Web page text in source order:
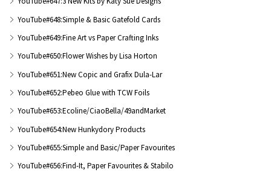
YouTube#648:Simple & Basic Gatefold Cards
YouTube#649:Fine Art vs Paper Crafting Inks
YouTube#650:Flower Wishes by Lisa Horton
YouTube#651:New Copic and Grafix Dula-Lar
YouTube#652:Pebeo Glue with TCW Foils
YouTube#653:Ecoline/CiaoBella/49andMarket
YouTube#654:New Hunkydory Products
YouTube#655:Simple and Basic/Paper Favourites
YouTube#656:Find-It, Paper Favourites & Stabilo